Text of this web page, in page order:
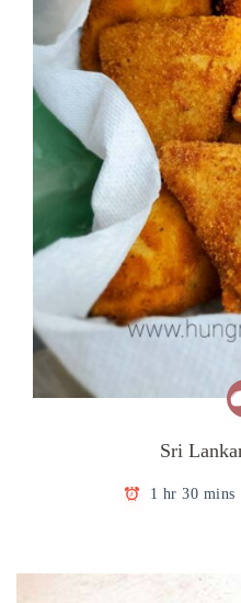
Sri
1 hr 30 mins